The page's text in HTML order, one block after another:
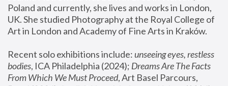
Poland and currently, she lives and works in London,
UK. She studied Photography at the Royal College of
Art in London and Academy of Fine Arts in Kraków.
Recent solo exhibitions include: unseeing eyes, restless
bodies, ICA Philadelphia (2024); Dreams Are The Facts
From Which We Must Proceed, Art Basel Parcours,